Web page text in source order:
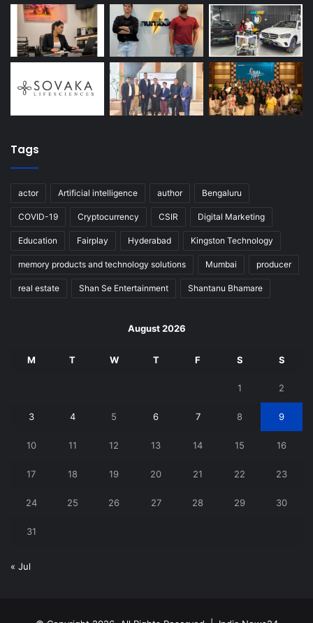
Tags
actor Artificial intelligence author Bengaluru
COVID-19 Cryptocurrency CSIR Digital Marketing
Education Fairplay Hyderabad Kingston Technology
memory products and technology solutions Mumbai producer
real estate Shan Se Entertainment Shantanu Bhamare
August 2026
M T W T F S S
1 2
3 4 5 6 7 8 9
10 11 12 13 14 15 16
17 18 19 20 21 22 23
24 25 26 27 28 29 30
31
« Jul